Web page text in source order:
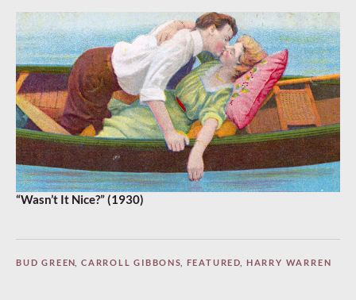
“Wasn’t It Nice?” (1930)
BUD GREEN CARROLL GIBBONS FEATURED HARRY WARREN